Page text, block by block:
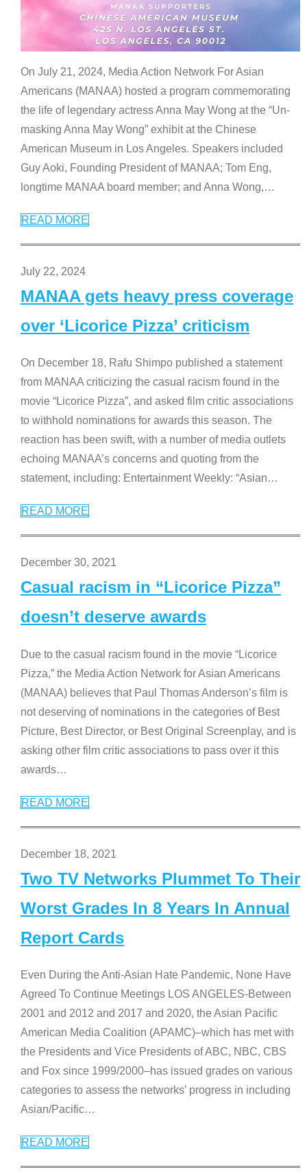
On July 21, 2024, Media Action Network For Asian
Americans (MANAA) hosted a program commemorating
the life of legendary actress Anna May Wong at the “Un-
masking Anna May Wong” exhibit at the Chinese
American Museum in Los Angeles. Speakers included
Guy Aoki, Founding President of MANAA; Tom Eng,
longtime MANAA board member; and Anna Wong,…
READ MORE
July 22, 2024
MANAA gets heavy press coverage
over ‘Licorice Pizza’ criticism
On December 18, Rafu Shimpo published a statement
from MANAA criticizing the casual racism found in the
movie “Licorice Pizza”, and asked film critic associations
to withhold nominations for awards this season. The
reaction has been swift, with a number of media outlets
echoing MANAA’s concerns and quoting from the
statement, including: Entertainment Weekly: “Asian…
READ MORE
December 30, 2021
Casual racism in “Licorice Pizza”
doesn’t deserve awards
Due to the casual racism found in the movie “Licorice
Pizza,” the Media Action Network for Asian Americans
(MANAA) believes that Paul Thomas Anderson’s film is
not deserving of nominations in the categories of Best
Picture, Best Director, or Best Original Screenplay, and is
asking other film critic associations to pass over it this
awards…
READ MORE
December 18, 2021
Two TV Networks Plummet To Their
Worst Grades In 8 Years In Annual
Report Cards
Even During the Anti-Asian Hate Pandemic, None Have
Agreed To Continue Meetings LOS ANGELES-Between
2001 and 2012 and 2017 and 2020, the Asian Pacific
American Media Coalition (APAMC)–which has met with
the Presidents and Vice Presidents of ABC, NBC, CBS
and Fox since 1999/2000–has issued grades on various
categories to assess the networks’ progress in including
Asian/Pacific…
READ MORE